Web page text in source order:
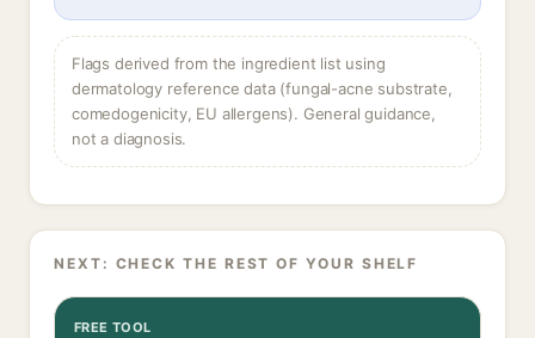
Flags derived from the ingredient list using
dermatology reference data (fungal-acne substrate,
comedogenicity, EU allergens). General guidance,
not a diagnosis.
NEXT: CHECK THE REST OF YOUR SHELF
FREE TOOL